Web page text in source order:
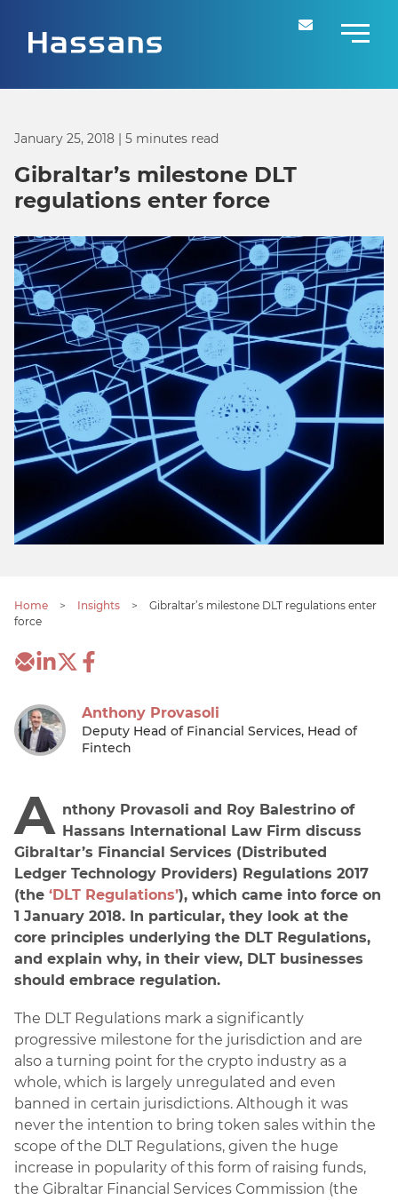
January 25, 2018 | 5 minutes read
Gibraltar’s milestone DLT
regulations enter force
Home > Insights >
Gibraltar’s milestone DLT regulations enter
force
Anthony Provasoli
Deputy Head of Financial Services, Head of
Fintech
A nthony Provasoli and Roy Balestrino of
Hassans International Law Firm discuss
Gibraltar’s Financial Services (Distributed
Ledger Technology Providers) Regulations 2017
(the ‘DLT Regulations’), which came into force on
1 January 2018. In particular, they look at the
core principles underlying the DLT Regulations,
and explain why, in their view, DLT businesses
should embrace regulation.
The DLT Regulations mark a significantly
progressive milestone for the jurisdiction and are
also a turning point for the crypto industry as a
whole, which is largely unregulated and even
banned in certain jurisdictions. Although it was
never the intention to bring token sales within the
scope of the DLT Regulations, given the huge
increase in popularity of this form of raising funds,
the Gibraltar Financial Services Commission (the